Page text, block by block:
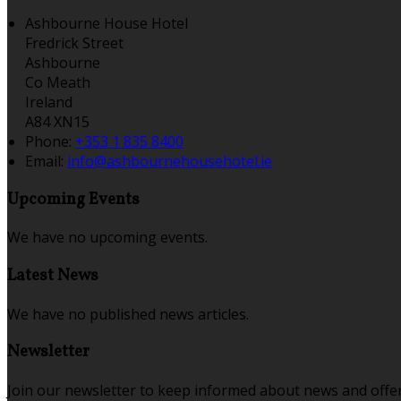
Ashbourne House Hotel
Fredrick Street
Ashbourne
Co Meath
Ireland
A84 XN15
Phone: +353 1 835 8400
Email: info@ashbournehousehotel.ie
Upcoming Events
We have no upcoming events.
Latest News
We have no published news articles.
Newsletter
Join our newsletter to keep informed about news and